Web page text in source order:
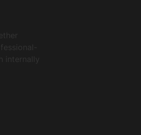
internally